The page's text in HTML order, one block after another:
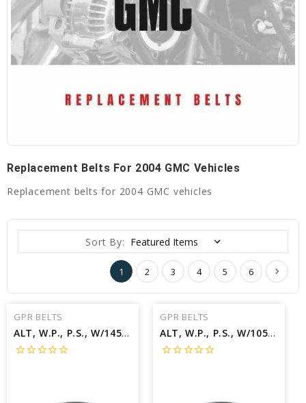
Replacement Belts For 2004 GMC Vehicles
Replacement belts for 2004 GMC vehicles
Sort By:
1 2 3 4 5 6
GPR BELTS
ALT, W.P., P.S., W/145A ALT Belt for 2004 GMC YUKON XL 1500 SLT - Engine: 5.3L
star_borderstar_borderstar_borderstar_borderstar_border
GPR BELTS
ALT, W.P., P.S., W/105A ALT Belt for 2004 GMC YUKON XL 1500 SLT - Engine: 5.3L
star_borderstar_borderstar_borderstar_borderstar_border